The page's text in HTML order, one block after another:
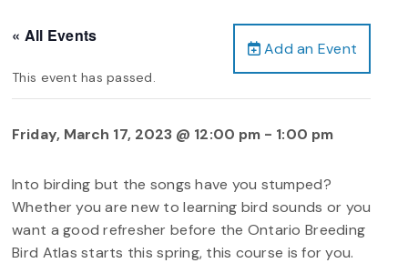
Add an Event
« All Events
This event has passed.
Friday, March 17, 2023 @ 12:00 pm - 1:00 pm
Into birding but the songs have you stumped?
Whether you are new to learning bird sounds or you
want a good refresher before the Ontario Breeding
Bird Atlas starts this spring, this course is for you.